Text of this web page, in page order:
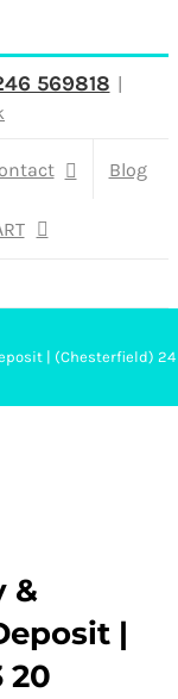
569818 |
Blog
| (Chesterfield)
&
|
20